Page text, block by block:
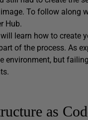
To follow along
Hub.
learn how to create
of the process. As
environment, but
as